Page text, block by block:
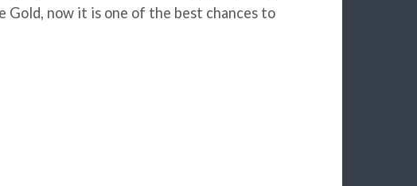
Gold, now it is one of the best chances to